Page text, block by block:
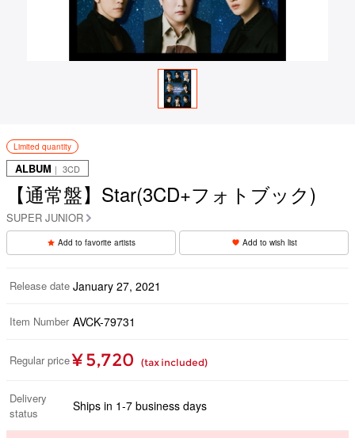
Limited quantity
ALBUM ｜ 3CD
【通常盤】Star(3CD+フォトブック)
SUPER JUNIOR
Add to favorite artists Add to wish list
Release date January 27, 2021
Item Number AVCK-79731
Regular price ¥ 5,720 (tax included)
Delivery
status
Ships in 1-7 business days